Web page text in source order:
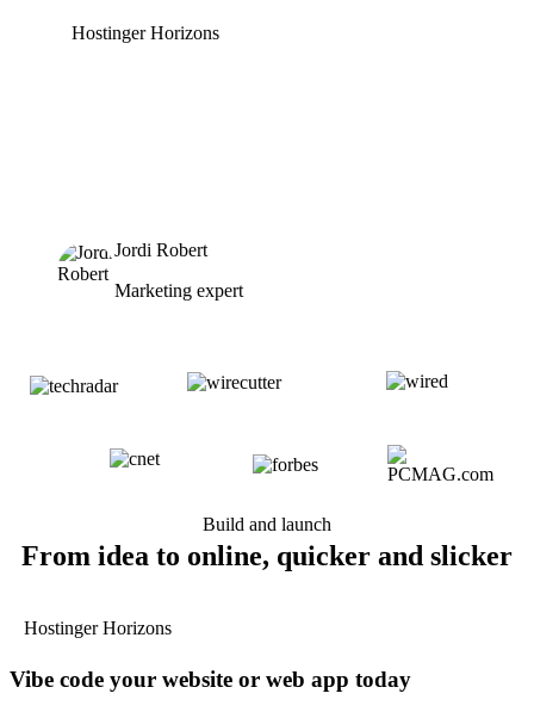
Hostinger Horizons
Jordi Robert
Marketing expert
Build and launch
From idea to online, quicker and slicker
Hostinger Horizons
Vibe code your website or web app today